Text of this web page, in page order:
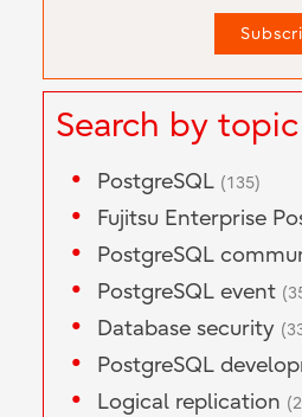
Search by topic
PostgreSQL (135)
Fujitsu Enterprise
PostgreSQL
PostgreSQL event
Database security
PostgreSQL
Logical replication